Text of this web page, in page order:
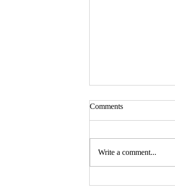
Comments
Write a comment...